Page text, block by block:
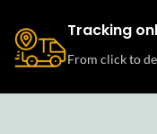
Tracking
From click to